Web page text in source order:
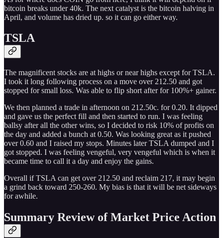
bitcoin breaks under 40k. The next catalyst is the bitcoin halving in
April, and volume has dried up. so it can go either way.
TSLA
The magnificent stocks are at highs or near highs except for TSLA.
I took it long following process on a move over 212.50 and got
stopped for small loss. Was able to flip short after for 100%+ gainer.
We then planned a trade in afternoon on 212.50c. for 0.20. It dipped
and gave us the perfect fill and then started to run. I was feeling
ballsy after all the other wins, so I decided to risk 10% of profits on
the day and added a bunch at 0.50. Was looking great as it pushed
over 0.60 and I raised my stops. Minutes later TSLA dumped and I
got stopped. I was feeling vengeful, very vengeful which is when it
became time to call it a day and enjoy the gains.
Overall if TSLA can get over 212.50 and reclaim 217, it may begin
a grind back toward 250-260. My bias is that it will be net sideways
for awhile.
Summary Review of Market Price Action